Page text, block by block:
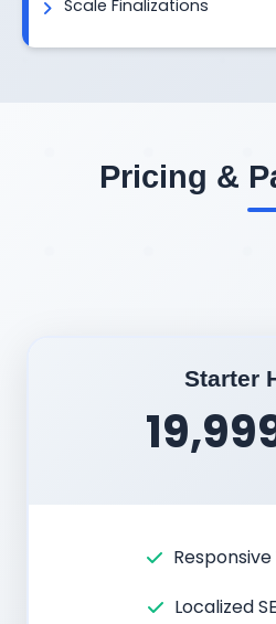
Scale Finalizations
Pricing &
Starter
Localized